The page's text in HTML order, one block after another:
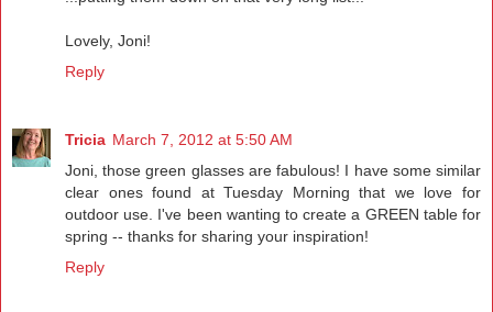
Lovely, Joni!
Reply
Tricia March 7, 2012 at 5:50 AM
Joni, those green glasses are fabulous! I have some similar
clear ones found at Tuesday Morning that we love for
outdoor use. I've been wanting to create a GREEN table for
spring -- thanks for sharing your inspiration!
Reply